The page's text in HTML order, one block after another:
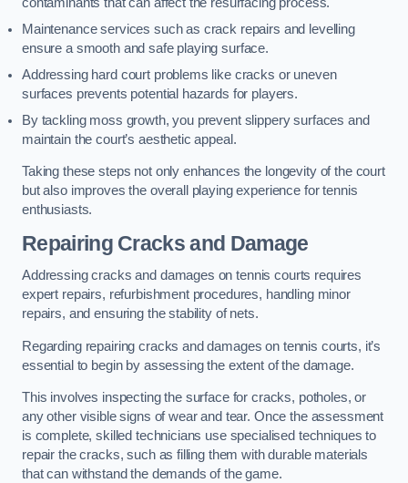
Maintenance services such as crack repairs and levelling
ensure a smooth and safe playing surface.
Addressing hard court problems like cracks or uneven
surfaces prevents potential hazards for players.
By tackling moss growth, you prevent slippery surfaces and
maintain the court’s aesthetic appeal.
Taking these steps not only enhances the longevity of the court
but also improves the overall playing experience for tennis
enthusiasts.
Repairing Cracks and Damage
Addressing cracks and damages on tennis courts requires
expert repairs, refurbishment procedures, handling minor
repairs, and ensuring the stability of nets.
Regarding repairing cracks and damages on tennis courts, it’s
essential to begin by assessing the extent of the damage.
This involves inspecting the surface for cracks, potholes, or
any other visible signs of wear and tear. Once the assessment
is complete, skilled technicians use specialised techniques to
repair the cracks, such as filling them with durable materials
that can withstand the demands of the game.